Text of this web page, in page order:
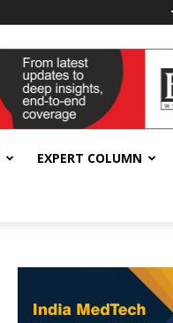
EXPERT COLUMN